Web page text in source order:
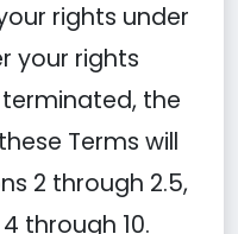
rights under
your rights
the
Terms will
2 through 2.5,
through 10.